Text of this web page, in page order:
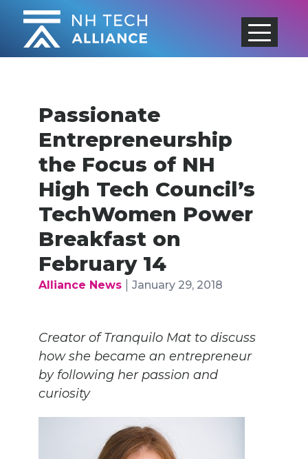
Skip
content
Passionate
Entrepreneurship
the Focus of NH
High Tech Council’s
TechWomen Power
Breakfast on
February 14
Alliance News| January 29, 2018
Creator of Tranquilo Mat to discuss
how she became an entrepreneur
by following her passion and
curiosity